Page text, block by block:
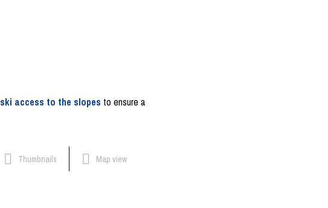
ski access to the slopes to ensure a
Thumbnails Map view